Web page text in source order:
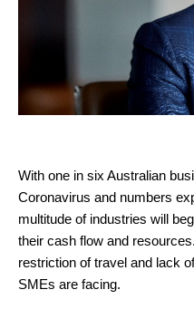
With one in six Australian
Coronavirus and numbers
multitude of industries will
their cash flow and
restriction of travel and lack
SMEs are facing.